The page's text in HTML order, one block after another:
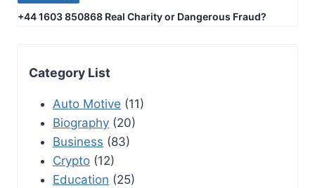
+44 1603 850868 Real Charity or Dangerous Fraud?
Category List
Auto Motive (11)
Biography (20)
Business (83)
Crypto (12)
Education (25)